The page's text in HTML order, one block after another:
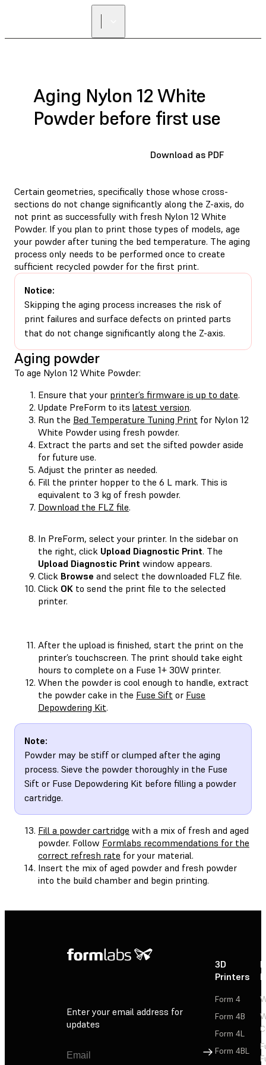
Aging Nylon 12 White
Powder before first use
Download as PDF
Certain geometries, specifically those whose cross-
sections do not change significantly along the Z-axis, do
not print as successfully with fresh Nylon 12 White
Powder. If you plan to print those types of models, age
your powder after tuning the bed temperature. The aging
process only needs to be performed once to create
sufficient recycled powder for the first print.
Notice:
Skipping the aging process increases the risk of
print failures and surface defects on printed parts
that do not change significantly along the Z-axis.
Aging powder
To age Nylon 12 White Powder:
Ensure that your printer’s firmware is up to date.
Update PreForm to its latest version.
Run the Bed Temperature Tuning Print for Nylon 12
White Powder using fresh powder.
Extract the parts and set the sifted powder aside
for future use.
Adjust the printer as needed.
Fill the printer hopper to the 6 L mark. This is
equivalent to 3 kg of fresh powder.
Download the FLZ file.
In PreForm, select your printer. In the sidebar on
the right, click Upload Diagnostic Print. The
Upload Diagnostic Print window appears.
Click Browse and select the downloaded FLZ file.
Click OK to send the print file to the selected
printer.
After the upload is finished, start the print on the
printer’s touchscreen. The print should take eight
hours to complete on a Fuse 1+ 30W printer.
When the powder is cool enough to handle, extract
the powder cake in the Fuse Sift or Fuse
Depowdering Kit.
Note:
Powder may be stiff or clumped after the aging
process. Sieve the powder thoroughly in the Fuse
Sift or Fuse Depowdering Kit before filling a powder
cartridge.
Fill a powder cartridge with a mix of fresh and aged
powder. Follow Formlabs recommendations for the
correct refresh rate for your material.
Insert the mix of aged powder and fresh powder
into the build chamber and begin printing.
Enter your email address for
updates
Sign Up
3D
Printers
Form 4
Form 4B
Form 4L
Form 4BL